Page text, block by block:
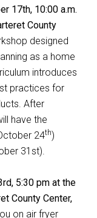
17th, 10:00 a.m.
County
designed
as a home
introduces
practices for
After
have the
24th)
31st).
5:30 pm at the
County Center,
on air fryer